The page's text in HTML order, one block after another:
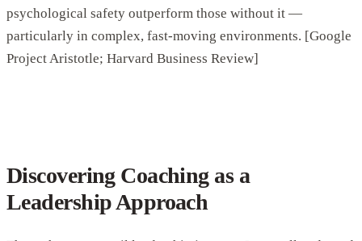
psychological safety outperform those without it —
particularly in complex, fast-moving environments. [Google
Project Aristotle; Harvard Business Review]
Discovering Coaching as a
Leadership Approach